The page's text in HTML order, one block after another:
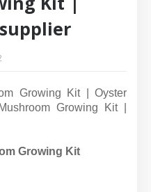
Growing Kit | Oyster
Growing Kit |
Growing Kit